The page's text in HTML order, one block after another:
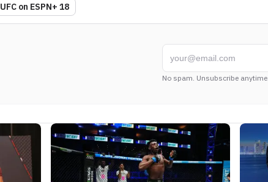
UFC on ESPN+ 18
No spam. Unsubscribe anytime.